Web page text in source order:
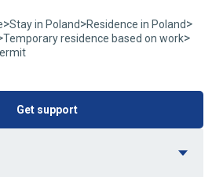
>Stay in Poland>Residence in Poland>
Temporary residence based on work>
Get support